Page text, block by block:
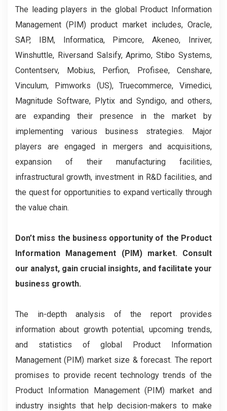
The leading players in the global Product Information
Management (PIM) product market includes, Oracle,
SAP, IBM, Informatica, Pimcore, Akeneo, Inriver,
Winshuttle, Riversand Salsify, Aprimo, Stibo Systems,
Contentserv, Mobius, Perfion, Profisee, Censhare,
Vinculum, Pimworks (US), Truecommerce, Vimedici,
Magnitude Software, Plytix and Syndigo, and others,
are expanding their presence in the market by
implementing various business strategies. Major
players are engaged in mergers and acquisitions,
expansion of their manufacturing facilities,
infrastructural growth, investment in R&D facilities, and
the quest for opportunities to expand vertically through
the value chain.
Don’t miss the business opportunity of the Product
Information Management (PIM) market. Consult
our analyst, gain crucial insights, and facilitate your
business growth.
The in-depth analysis of the report provides
information about growth potential, upcoming trends,
and statistics of global Product Information
Management (PIM) market size & forecast. The report
promises to provide recent technology trends of the
Product Information Management (PIM) market and
industry insights that help decision-makers to make